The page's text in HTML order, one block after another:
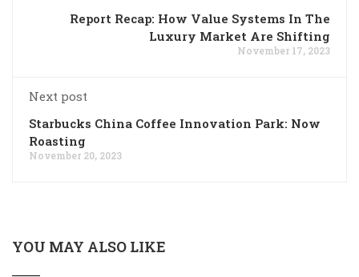
Report Recap: How Value Systems In The
Luxury Market Are Shifting
November 17, 2023
Next post
Starbucks China Coffee Innovation Park: Now
Roasting
November 20, 2023
YOU MAY ALSO LIKE